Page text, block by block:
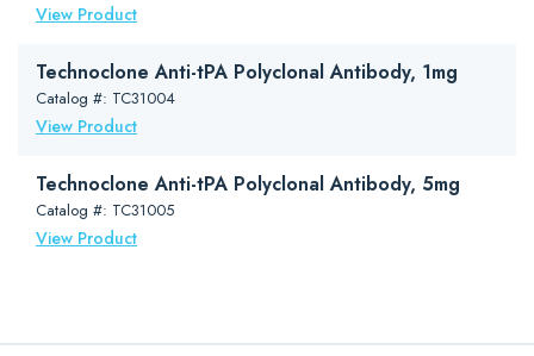
View Product
Technoclone Anti-tPA Polyclonal Antibody, 1mg
Catalog #: TC31004
View Product
Technoclone Anti-tPA Polyclonal Antibody, 5mg
Catalog #: TC31005
View Product